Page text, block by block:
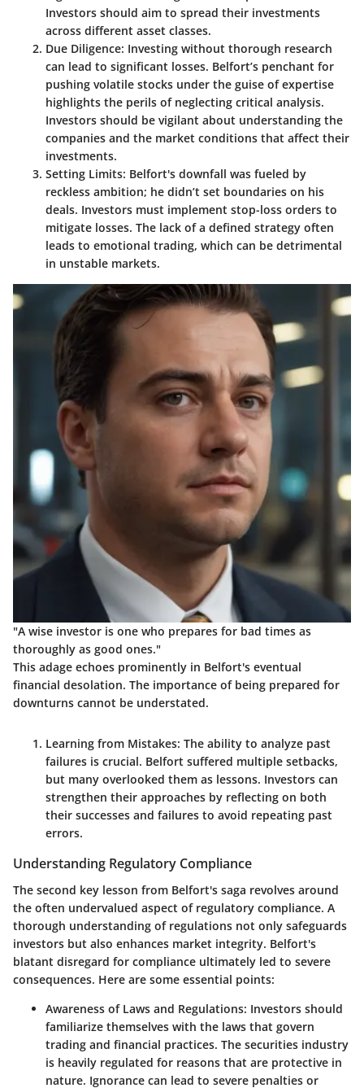
Investors should aim to spread their investments
across different asset classes.
Due Diligence: Investing without thorough research
can lead to significant losses. Belfort’s penchant for
pushing volatile stocks under the guise of expertise
highlights the perils of neglecting critical analysis.
Investors should be vigilant about understanding the
companies and the market conditions that affect their
investments.
Setting Limits: Belfort's downfall was fueled by
reckless ambition; he didn’t set boundaries on his
deals. Investors must implement stop-loss orders to
mitigate losses. The lack of a defined strategy often
leads to emotional trading, which can be detrimental
in unstable markets.
"A wise investor is one who prepares for bad times as
thoroughly as good ones."
This adage echoes prominently in Belfort's eventual
financial desolation. The importance of being prepared for
downturns cannot be understated.
Learning from Mistakes: The ability to analyze past
failures is crucial. Belfort suffered multiple setbacks,
but many overlooked them as lessons. Investors can
strengthen their approaches by reflecting on both
their successes and failures to avoid repeating past
errors.
Understanding Regulatory Compliance
The second key lesson from Belfort's saga revolves around
the often undervalued aspect of regulatory compliance. A
thorough understanding of regulations not only safeguards
investors but also enhances market integrity. Belfort's
blatant disregard for compliance ultimately led to severe
consequences. Here are some essential points:
Awareness of Laws and Regulations: Investors should
familiarize themselves with the laws that govern
trading and financial practices. The securities industry
is heavily regulated for reasons that are protective in
nature. Ignorance can lead to severe penalties or